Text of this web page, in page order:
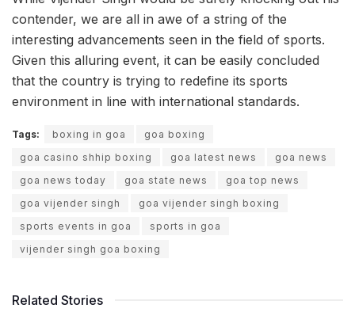
contender, we are all in awe of a string of the
interesting advancements seen in the field of sports.
Given this alluring event, it can be easily concluded
that the country is trying to redefine its sports
environment in line with international standards.
Tags: boxing in goa
goa boxing
goa casino shhip boxing
goa latest news
goa news
goa news today
goa state news
goa top news
goa vijender singh
goa vijender singh boxing
sports events in goa
sports in goa
vijender singh goa boxing
Related Stories